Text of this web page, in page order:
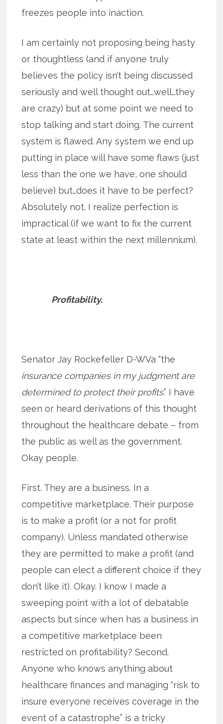
freezes people into inaction.
I am certainly not proposing being hasty
or thoughtless (and if anyone truly
believes the policy isn’t being discussed
seriously and well thought out…well…they
are crazy) but at some point we need to
stop talking and start doing. The current
system is flawed. Any system we end up
putting in place will have some flaws (just
less than the one we have, one should
believe) but…does it have to be perfect?
Absolutely not. I realize perfection is
impractical (if we want to fix the current
state at least within the next millennium).
Profitability.
Senator Jay Rockefeller D-WVa “the
insurance companies in my judgment are
determined to protect their profits.” I have
seen or heard derivations of this thought
throughout the healthcare debate – from
the public as well as the government.
Okay people.
First. They are a business. In a
competitive marketplace. Their purpose
is to make a profit (or a not for profit
company). Unless mandated otherwise
they are permitted to make a profit (and
people can elect a different choice if they
don’t like it). Okay. I know I made a
sweeping point with a lot of debatable
aspects but since when has a business in
a competitive marketplace been
restricted on profitability? Second.
Anyone who knows anything about
healthcare finances and managing “risk to
insure everyone receives coverage in the
event of a catastrophe” is a tricky